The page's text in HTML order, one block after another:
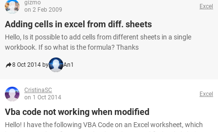
gizmo
on 2 Feb 2009
Excel
Adding cells in excel from diff. sheets
Hello, Is it possible to add cells from different sheets in a single
workbook. If so what is the formula? Thanks
8 Oct 2014 by An1
CristinaSC
on 1 Oct 2014
Excel
Vba code not working when modified
Hello! I have the following VBA Code on an Excel worksheet, which